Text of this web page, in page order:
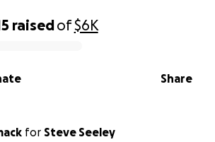
raisedof$6K
Share
for Steve Seeley